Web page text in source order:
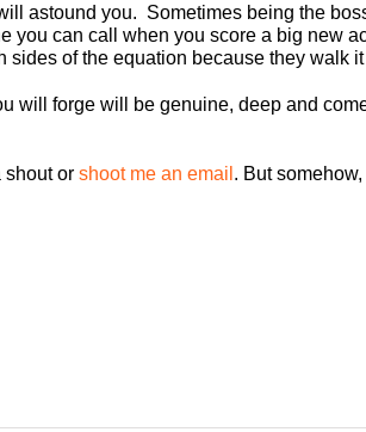
astound you. Sometimes being the
can call when you score a big new
of the equation because they walk
forge will be genuine, deep and
shout or shoot me an email . But